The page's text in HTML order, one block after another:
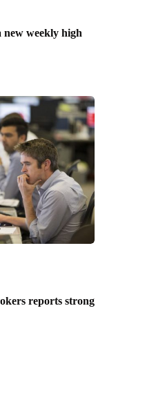
new weekly high
reports strong